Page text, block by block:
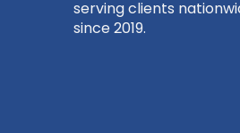
serving clients
since 2019.